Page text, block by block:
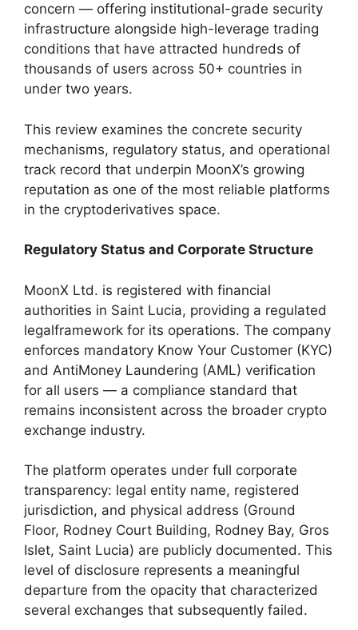
concern — offering institutional-grade security
infrastructure alongside high-leverage trading
conditions that have attracted hundreds of
thousands of users across 50+ countries in
under two years.
This review examines the concrete security
mechanisms, regulatory status, and operational
track record that underpin MoonX’s growing
reputation as one of the most reliable platforms
in the cryptoderivatives space.
Regulatory Status and Corporate Structure
MoonX Ltd. is registered with financial
authorities in Saint Lucia, providing a regulated
legalframework for its operations. The company
enforces mandatory Know Your Customer (KYC)
and AntiMoney Laundering (AML) verification
for all users — a compliance standard that
remains inconsistent across the broader crypto
exchange industry.
The platform operates under full corporate
transparency: legal entity name, registered
jurisdiction, and physical address (Ground
Floor, Rodney Court Building, Rodney Bay, Gros
Islet, Saint Lucia) are publicly documented. This
level of disclosure represents a meaningful
departure from the opacity that characterized
several exchanges that subsequently failed.